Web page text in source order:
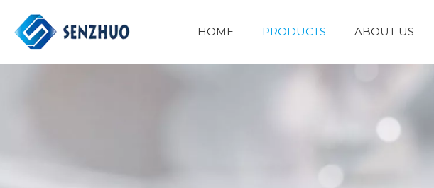
HOME PRODUCTS ABOUT US